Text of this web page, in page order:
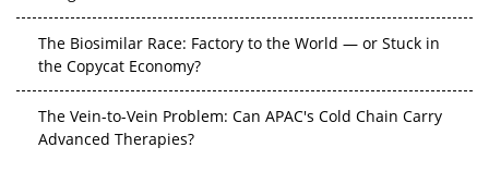
The Biosimilar Race: Factory to the World — or Stuck in
the Copycat Economy?
The Vein-to-Vein Problem: Can APAC's Cold Chain Carry
Advanced Therapies?